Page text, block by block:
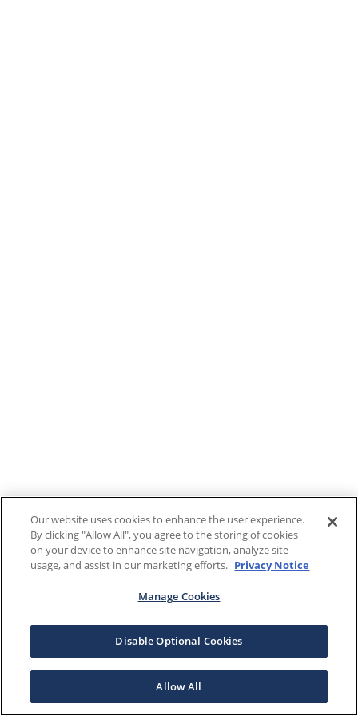
Our website uses cookies to enhance the user experience.
By clicking "Allow All", you agree to the storing of cookies
on your device to enhance site navigation, analyze site
usage, and assist in our marketing efforts. Privacy Notice
Manage Cookies
Disable Optional Cookies
Allow All